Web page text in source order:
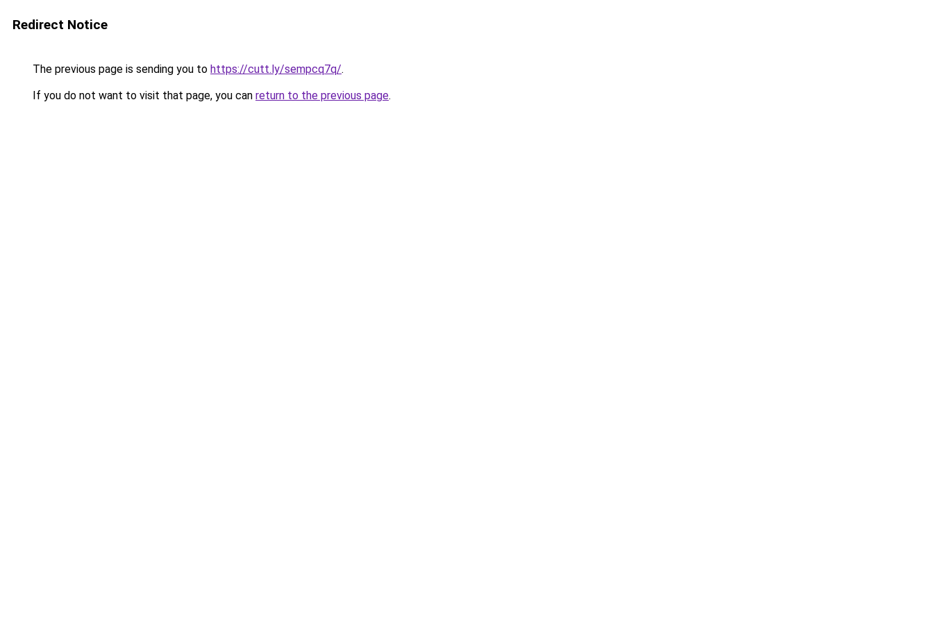
Redirect Notice
The previous page is sending you to https://cutt.ly/sempcq7q/.
If you do not want to visit that page, you can return to the previous page.